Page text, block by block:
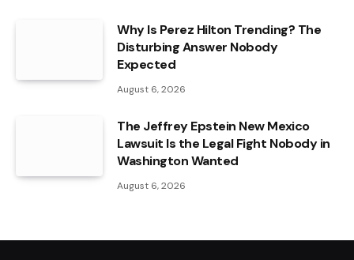
Why Is Perez Hilton Trending? The
Disturbing Answer Nobody
Expected
August 6, 2026
The Jeffrey Epstein New Mexico
Lawsuit Is the Legal Fight Nobody in
Washington Wanted
August 6, 2026